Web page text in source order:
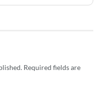
Required fields are